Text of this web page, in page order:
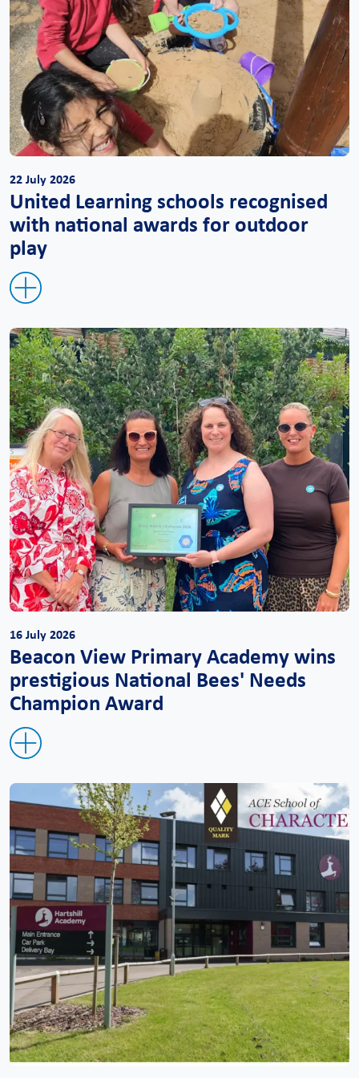
22 July 2026
United Learning schools recognised
with national awards for outdoor
play
16 July 2026
Beacon View Primary Academy wins
prestigious National Bees' Needs
Champion Award